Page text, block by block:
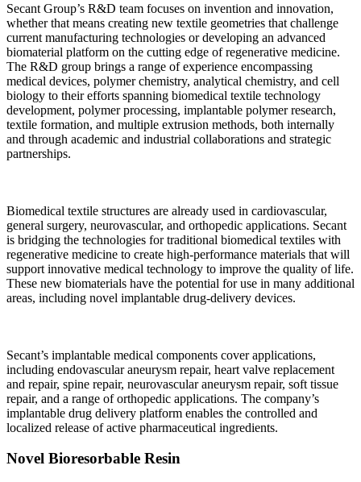
Secant Group’s R&D team focuses on invention and innovation,
whether that means creating new textile geometries that challenge
current manufacturing technologies or developing an advanced
biomaterial platform on the cutting edge of regenerative medicine.
The R&D group brings a range of experience encompassing
medical devices, polymer chemistry, analytical chemistry, and cell
biology to their efforts spanning biomedical textile technology
development, polymer processing, implantable polymer research,
textile formation, and multiple extrusion methods, both internally
and through academic and industrial collaborations and strategic
partnerships.
Biomedical textile structures are already used in cardiovascular,
general surgery, neurovascular, and orthopedic applications. Secant
is bridging the technologies for traditional biomedical textiles with
regenerative medicine to create high-performance materials that will
support innovative medical technology to improve the quality of life.
These new biomaterials have the potential for use in many additional
areas, including novel implantable drug-delivery devices.
Secant’s implantable medical components cover applications,
including endovascular aneurysm repair, heart valve replacement
and repair, spine repair, neurovascular aneurysm repair, soft tissue
repair, and a range of orthopedic applications. The company’s
implantable drug delivery platform enables the controlled and
localized release of active pharmaceutical ingredients.
Novel Bioresorbable Resin